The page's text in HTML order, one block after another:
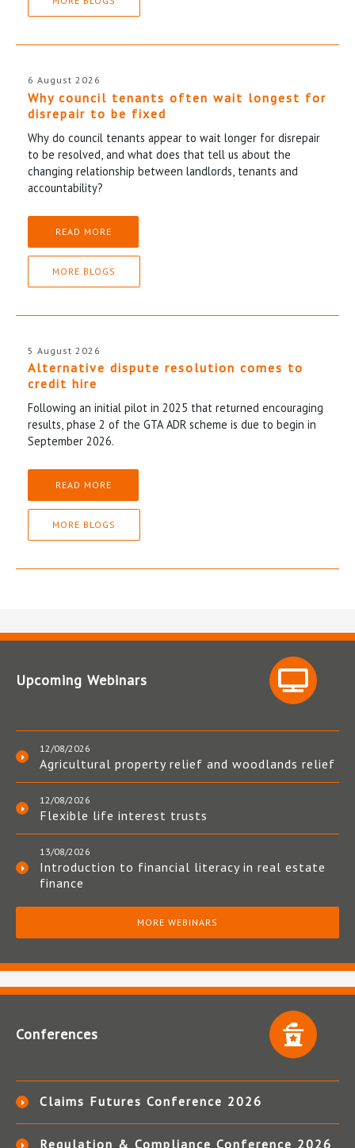
6 August 2026
Why council tenants often wait longest for
disrepair to be fixed
Why do council tenants appear to wait longer for disrepair
to be resolved, and what does that tell us about the
changing relationship between landlords, tenants and
accountability?
READ MORE
MORE BLOGS
5 August 2026
Alternative dispute resolution comes to
credit hire
Following an initial pilot in 2025 that returned encouraging
results, phase 2 of the GTA ADR scheme is due to begin in
September 2026.
READ MORE
MORE BLOGS
Upcoming Webinars
12/08/2026
Agricultural property relief and woodlands relief
12/08/2026
Flexible life interest trusts
13/08/2026
Introduction to financial literacy in real estate
finance
MORE WEBINARS
Conferences
Claims Futures Conference 2026
Regulation & Compliance Conference 2026